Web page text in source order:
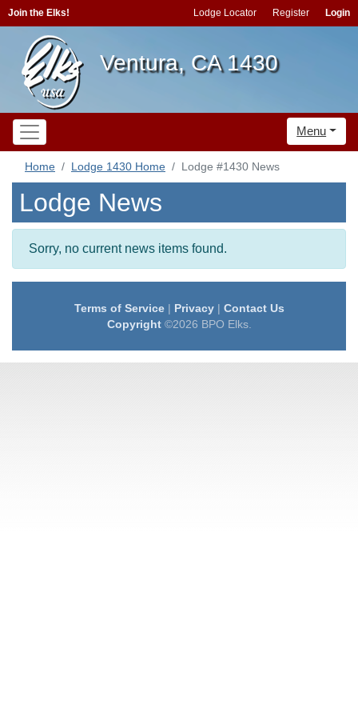
Join the Elks! Lodge Locator Register Login
Ventura, CA 1430
Menu
Home Lodge 1430 Home Lodge #1430 News
Lodge News
Sorry, no current news items found.
Terms of Service| Privacy| Contact Us
Copyright©2026 BPO Elks.